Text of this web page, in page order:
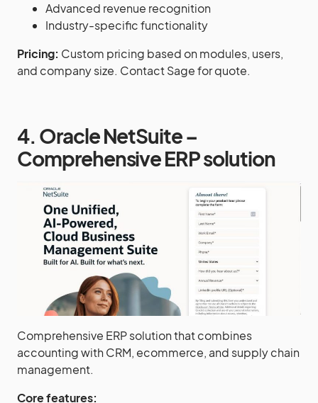
Advanced revenue recognition
Industry-specific functionality
Pricing: Custom pricing based on modules, users,
and company size. Contact Sage for quote.
4. Oracle NetSuite –
Comprehensive ERP solution
Comprehensive ERP solution that combines
accounting with CRM, ecommerce, and supply chain
management.
Core features: